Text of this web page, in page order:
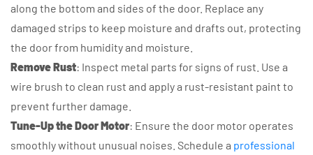
along the bottom and sides of the door. Replace any
damaged strips to keep moisture and drafts out, protecting
the door from humidity and moisture.
Remove Rust: Inspect metal parts for signs of rust. Use a
wire brush to clean rust and apply a rust-resistant paint to
prevent further damage.
Tune-Up the Door Motor: Ensure the door motor operates
smoothly without unusual noises. Schedule a professional